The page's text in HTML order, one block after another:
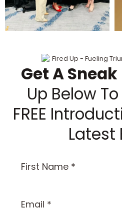
Get A Sneak
Up Below
FREE
Latest
Name